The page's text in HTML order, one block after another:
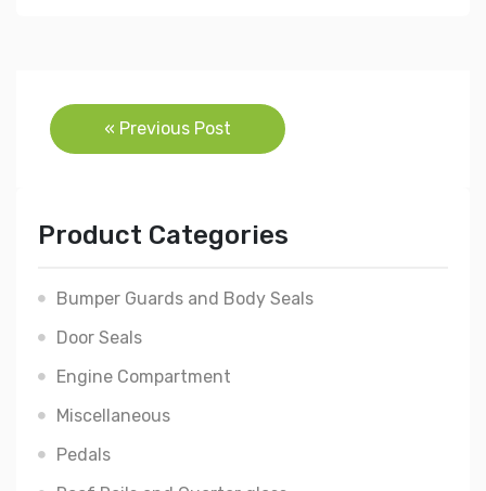
Post
navigation
« Previous Post
Product Categories
Bumper Guards and Body Seals
Door Seals
Engine Compartment
Miscellaneous
Pedals